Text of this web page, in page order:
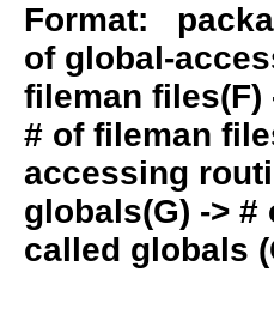
Format:
of global-
fileman files(F)
# of fileman
accessing
globals(G) ->
called globals